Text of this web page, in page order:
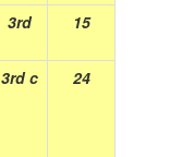
3rd 15
3rd c 24